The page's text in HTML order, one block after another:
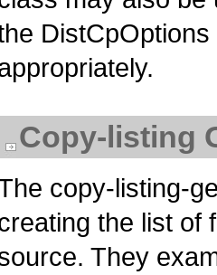
Copy-listing
copy-listing-
the list of
They